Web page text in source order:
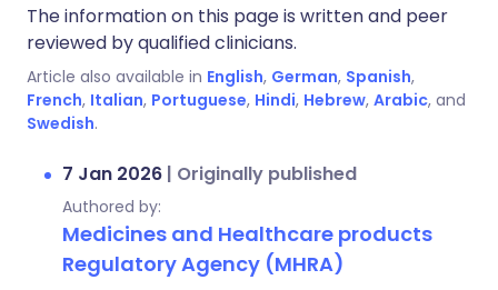
The information on this page is written and peer
reviewed by qualified clinicians.
Article also available in English, German, Spanish,
French, Italian, Portuguese, Hindi, Hebrew, Arabic, and
Swedish.
7 Jan 2026 | Originally published
Authored by:
Medicines and Healthcare products
Regulatory Agency (MHRA)